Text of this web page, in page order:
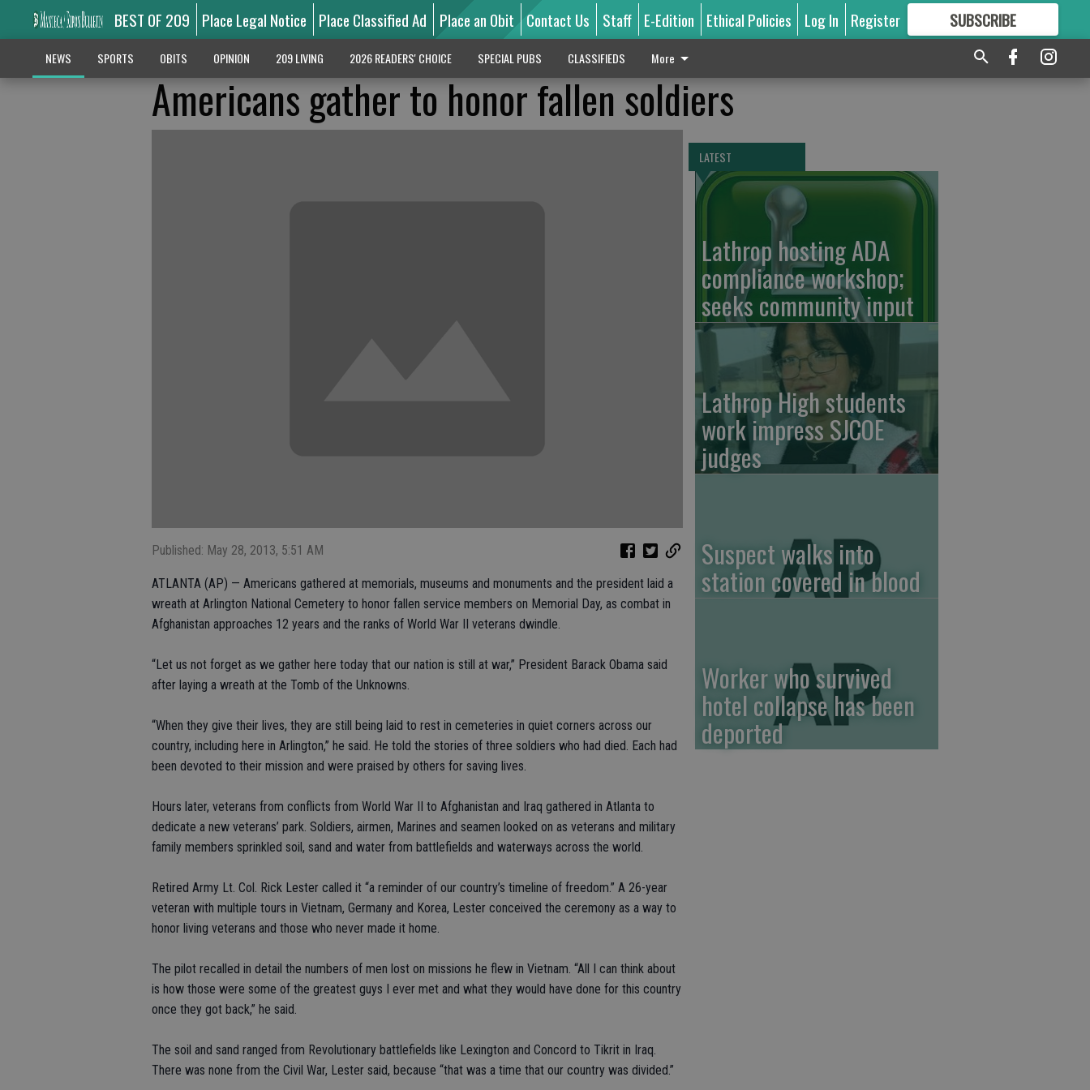
BEST OF 209 Place Legal Notice Place Classified Ad Place an Obit Contact Us Staff E-Edition Ethical Policies Log In Register SUBSCRIBE
GREAT CONTENT
NEWS SPORTS OBITS OPINION 209 LIVING 2026 READERS' CHOICE SPECIAL PUBS CLASSIFIEDS More
Americans gather to honor fallen soldiers
Published: May 28, 2013, 5:51 AM
ATLANTA (AP) — Americans gathered at memorials, museums and monuments and the president laid a
wreath at Arlington National Cemetery to honor fallen service members on Memorial Day, as combat in
Afghanistan approaches 12 years and the ranks of World War II veterans dwindle.
“Let us not forget as we gather here today that our nation is still at war,” President Barack Obama said
after laying a wreath at the Tomb of the Unknowns.
“When they give their lives, they are still being laid to rest in cemeteries in quiet corners across our
country, including here in Arlington,” he said. He told the stories of three soldiers who had died. Each had
been devoted to their mission and were praised by others for saving lives.
Hours later, veterans from conflicts from World War II to Afghanistan and Iraq gathered in Atlanta to
dedicate a new veterans’ park. Soldiers, airmen, Marines and seamen looked on as veterans and military
family members sprinkled soil, sand and water from battlefields and waterways across the world.
Retired Army Lt. Col. Rick Lester called it “a reminder of our country’s timeline of freedom.” A 26-year
veteran with multiple tours in Vietnam, Germany and Korea, Lester conceived the ceremony as a way to
honor living veterans and those who never made it home.
The pilot recalled in detail the numbers of men lost on missions he flew in Vietnam. “All I can think about
is how those were some of the greatest guys I ever met and what they would have done for this country
once they got back,” he said.
The soil and sand ranged from Revolutionary battlefields like Lexington and Concord to Tikrit in Iraq.
There was none from the Civil War, Lester said, because “that was a time that our country was divided.”
LATEST
Lathrop hosting ADA
compliance workshop;
seeks community input
Lathrop High students
work impress SJCOE
judges
Suspect walks into
station covered in blood
Worker who survived
hotel collapse has been
deported